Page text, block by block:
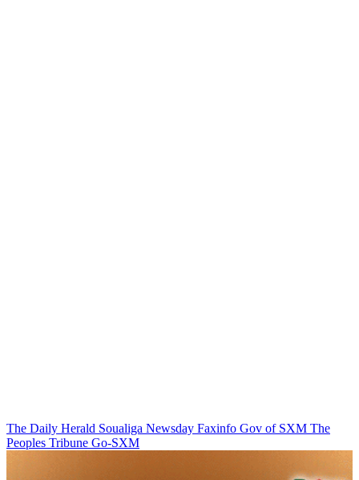
The Daily Herald Soualiga Newsday Faxinfo Gov of SXM The
Peoples Tribune Go-SXM